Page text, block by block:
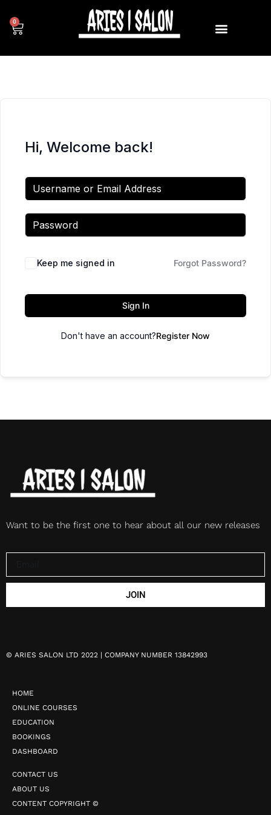
0
Hi, Welcome back!
Keep me signed in Forgot Password?
Sign In
Don't have an account?Register Now
Want to be the first one to hear about all our new releases
JOIN
© ARIES SALON LTD 2022 | COMPANY NUMBER 13842993
HOME
ONLINE COURSES
EDUCATION
BOOKINGS
DASHBOARD
CONTACT US
ABOUT US
CONTENT COPYRIGHT ©️